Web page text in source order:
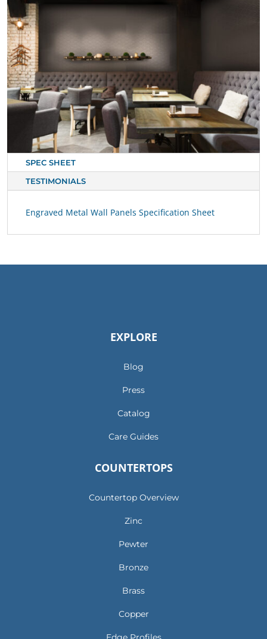
SPEC SHEET
TESTIMONIALS
Engraved Metal Wall Panels Specification Sheet
EXPLORE
Blog
Press
Catalog
Care Guides
COUNTERTOPS
Countertop Overview
Zinc
Pewter
Bronze
Brass
Copper